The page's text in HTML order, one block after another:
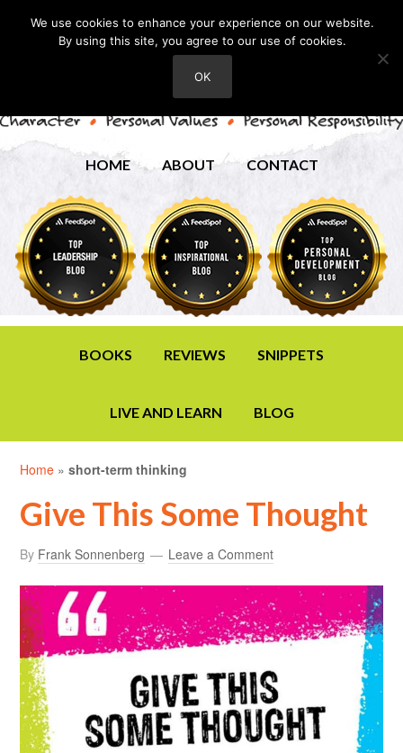
HOME ABOUT CONTACT
BOOKS REVIEWS SNIPPETS
LIVE AND LEARN BLOG
Home »short-term thinking
Give This Some Thought
By Frank Sonnenberg Leave a Comment
We use cookies to enhance your experience on our website.
By using this site, you agree to our use of cookies.
OK